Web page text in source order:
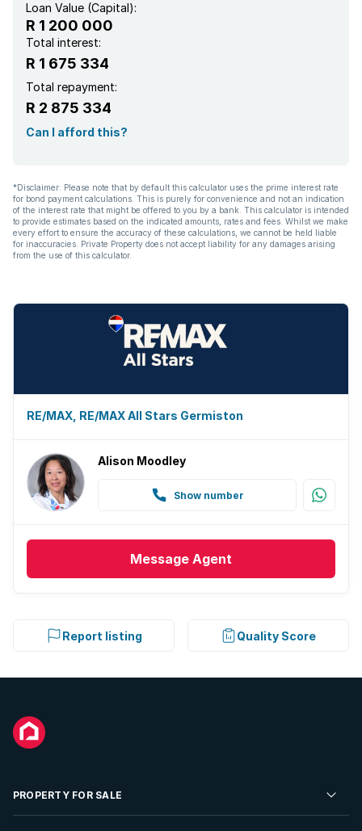
Loan Value (Capital):
R 1 200 000
Total interest:
R 1 675 334
Total repayment:
R 2 875 334
Can I afford this?
*Disclaimer: Please note that by default this calculator uses the prime interest rate
for bond payment calculations. This is purely for convenience and not an indication
of the interest rate that might be offered to you by a bank. This calculator is intended
to provide estimates based on the indicated amounts, rates and fees. Whilst we make
every effort to ensure the accuracy of these calculations, we cannot be held liable
for inaccuracies. Private Property does not accept liability for any damages arising
from the use of this calculator.
RE/MAX, RE/MAX All Stars Germiston
Alison Moodley
Show number
Message Agent
Report listing Quality Score
PROPERTY FOR SALE